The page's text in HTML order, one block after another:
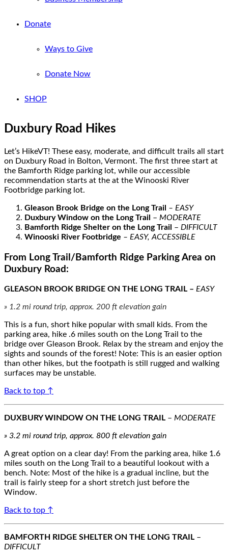
Donate
Ways to Give
Donate Now
SHOP
Duxbury Road Hikes
Let’s HikeVT! These easy, moderate, and difficult trails all start
on Duxbury Road in Bolton, Vermont. The first three start at
the Bamforth Ridge parking lot, while our accessible
recommendation starts at the at the Winooski River
Footbridge parking lot.
Gleason Brook Bridge on the Long Trail – EASY
Duxbury Window on the Long Trail – MODERATE
Bamforth Ridge Shelter on the Long Trail – DIFFICULT
Winooski River Footbridge – EASY, ACCESSIBLE
From Long Trail/Bamforth Ridge Parking Area on
Duxbury Road:
GLEASON BROOK BRIDGE ON THE LONG TRAIL – EASY
» 1.2 mi round trip, approx. 200 ft elevation gain
This is a fun, short hike popular with small kids. From the
parking area, hike .6 miles south on the Long Trail to the
bridge over Gleason Brook. Relax by the stream and enjoy the
sights and sounds of the forest! Note: This is an easier option
than other hikes, but the footpath is still rugged and walking
surfaces may be unstable.
Back to top ↑
DUXBURY WINDOW ON THE LONG TRAIL – MODERATE
» 3.2 mi round trip, approx. 800 ft elevation gain
A great option on a clear day! From the parking area, hike 1.6
miles south on the Long Trail to a beautiful lookout with a
bench. Note: Most of the hike is a gradual incline, but the
trail is fairly steep for a short stretch just before the
Window.
Back to top ↑
BAMFORTH RIDGE SHELTER ON THE LONG TRAIL –
DIFFICULT